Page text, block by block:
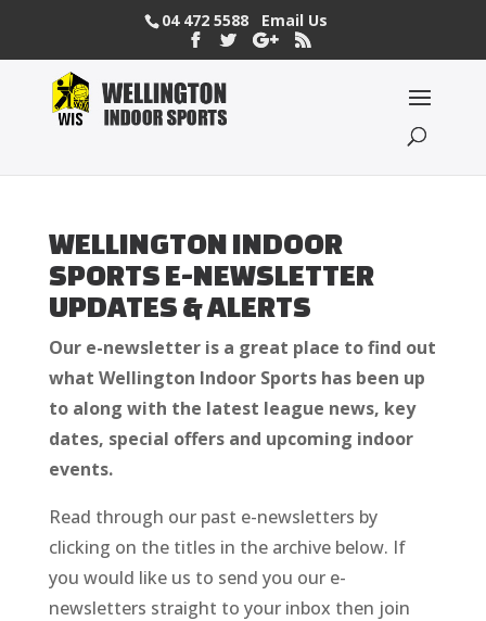
04 472 5588 Email Us
WELLINGTON INDOOR
SPORTS E-NEWSLETTER
UPDATES & ALERTS
Our e-newsletter is a great place to find out
what Wellington Indoor Sports has been up
to along with the latest league news, key
dates, special offers and upcoming indoor
events.
Read through our past e-newsletters by
clicking on the titles in the archive below. If
you would like us to send you our e-
newsletters straight to your inbox then join